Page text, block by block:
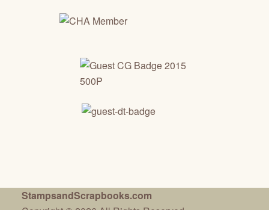
StampsandScrapbooks.com